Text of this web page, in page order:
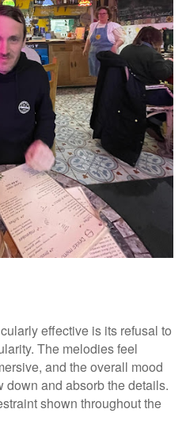
effective is its refusal to
The melodies feel
and the overall mood
and absorb the details.
shown throughout the